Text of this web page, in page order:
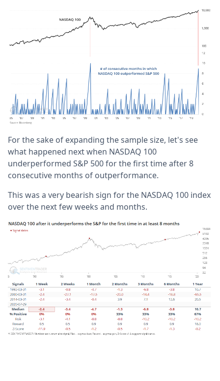
For the sake of expanding the sample size, let's see
what happened next when NASDAQ 100
underperformed S&P 500 for the first time after 8
consecutive months of outperformance.
This was a very bearish sign for the NASDAQ 100 index
over the next few weeks and months.